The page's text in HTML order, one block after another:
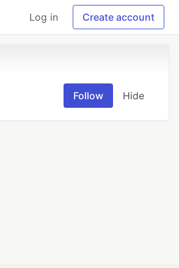
Log in Create account
Follow Hide